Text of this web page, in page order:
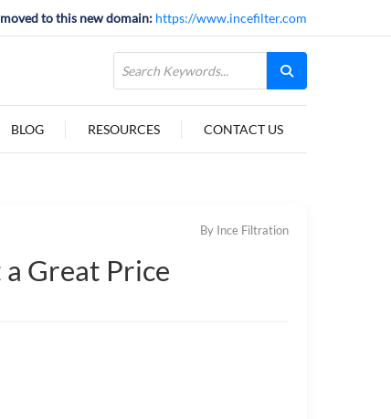
to this new domain: https://www.incefilter.com
BLOG RESOURCES CONTACT US
By Ince Filtration
Great Price